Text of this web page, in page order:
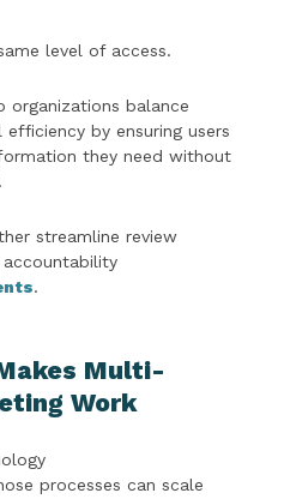
level of access.
organizations balance
by ensuring users
they need without
streamline review
accountability
.
Multi-
Work
processes can scale